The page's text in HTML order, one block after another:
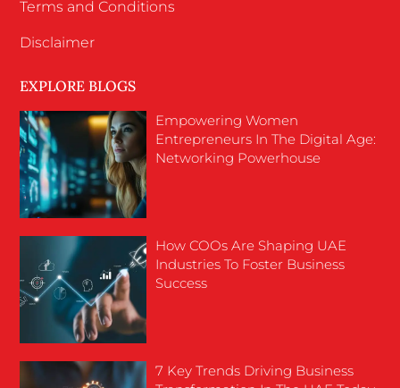
Terms and Conditions
Disclaimer
EXPLORE BLOGS
Empowering Women
Entrepreneurs In The Digital Age:
Networking Powerhouse
How COOs Are Shaping UAE
Industries To Foster Business
Success
7 Key Trends Driving Business